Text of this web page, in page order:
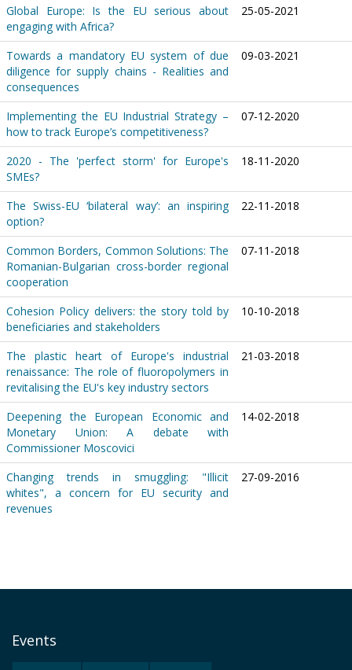
Global Europe: Is the EU serious about
engaging with Africa?
25-05-2021
Towards a mandatory EU system of due
diligence for supply chains - Realities and
consequences
09-03-2021
Implementing the EU Industrial Strategy –
how to track Europe’s competitiveness?
07-12-2020
2020 - The 'perfect storm' for Europe's
SMEs?
18-11-2020
The Swiss-EU ‘bilateral way’: an inspiring
option?
22-11-2018
Common Borders, Common Solutions: The
Romanian-Bulgarian cross-border regional
cooperation
07-11-2018
Cohesion Policy delivers: the story told by
beneficiaries and stakeholders
10-10-2018
The plastic heart of Europe's industrial
renaissance: The role of fluoropolymers in
revitalising the EU's key industry sectors
21-03-2018
Deepening the European Economic and
Monetary Union: A debate with
Commissioner Moscovici
14-02-2018
Changing trends in smuggling: "Illicit
whites", a concern for EU security and
revenues
27-09-2016
Events